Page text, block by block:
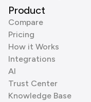
Product
Compare
Pricing
How it Works
Integrations
AI
Trust Center
Knowledge Base